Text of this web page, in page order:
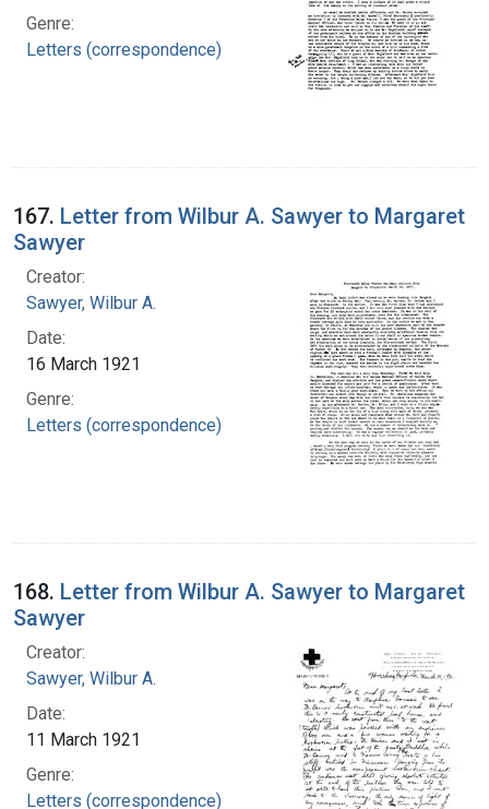
Genre:
Letters (correspondence)
167. Letter from Wilbur A. Sawyer to Margaret
Sawyer
Creator:
Sawyer, Wilbur A.
Date:
16 March 1921
Genre:
Letters (correspondence)
168. Letter from Wilbur A. Sawyer to Margaret
Sawyer
Creator:
Sawyer, Wilbur A.
Date:
11 March 1921
Genre:
Letters (correspondence)